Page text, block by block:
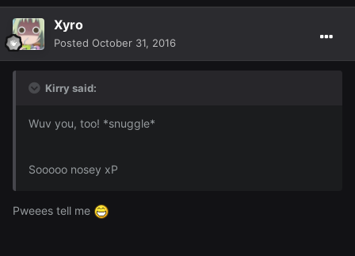
Xyro
Posted October 31, 2016
Kirry said:
Wuv you, too! *snuggle*
Sooooo nosey xP
Pweees tell me